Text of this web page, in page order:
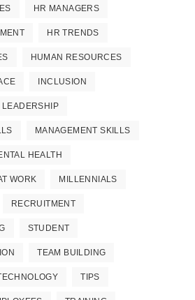
HR MANAGERS
HR TRENDS
HUMAN RESOURCES
INCLUSION
LEADERSHIP
MANAGEMENT SKILLS
HEALTH
WORK MILLENNIALS
RECRUITMENT
STUDENT
TEAM BUILDING
TIPS